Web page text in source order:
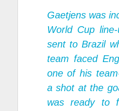
Gaetjens was
World Cup
sent to Brazil
team faced
one of his
a shot at the
was ready to